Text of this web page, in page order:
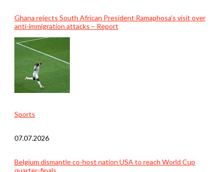
Ghana rejects South African President Ramaphosa’s visit over
anti-immigration attacks – Report
Sports
07.07.2026
Belgium dismantle co-host nation USA to reach World Cup
quarter-finals